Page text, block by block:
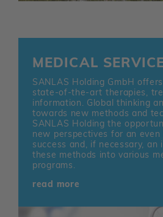
MEDICAL
SANLAS Holding GmbH
state-of-the-art therapies,
information. Global thinking
towards new methods and
SANLAS Holding the
new perspectives for an
success and, if necessary, an
these methods into various
programs.
read more